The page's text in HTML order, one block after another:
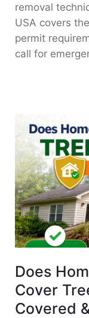
removal
USA covers
permit
call for
Does
Cover
Covered